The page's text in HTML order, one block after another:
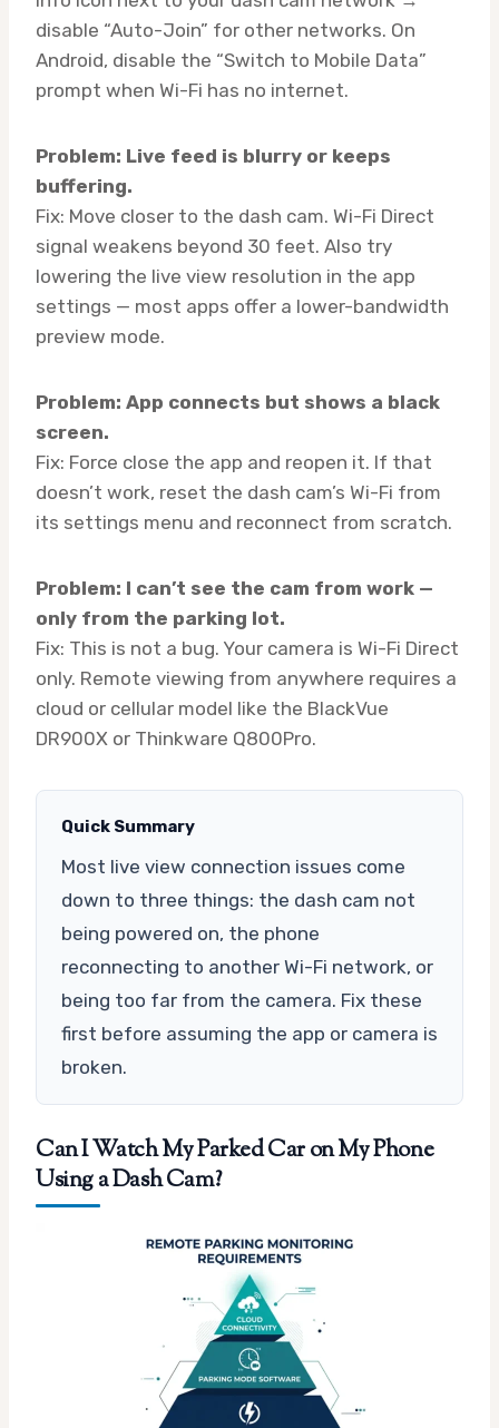
disable “Auto-Join” for other networks. On
Android, disable the “Switch to Mobile Data”
prompt when Wi-Fi has no internet.
Problem: Live feed is blurry or keeps
buffering.
Fix: Move closer to the dash cam. Wi-Fi Direct
signal weakens beyond 30 feet. Also try
lowering the live view resolution in the app
settings — most apps offer a lower-bandwidth
preview mode.
Problem: App connects but shows a black
screen.
Fix: Force close the app and reopen it. If that
doesn’t work, reset the dash cam’s Wi-Fi from
its settings menu and reconnect from scratch.
Problem: I can’t see the cam from work —
only from the parking lot.
Fix: This is not a bug. Your camera is Wi-Fi Direct
only. Remote viewing from anywhere requires a
cloud or cellular model like the BlackVue
DR900X or Thinkware Q800Pro.
Quick Summary
Most live view connection issues come
down to three things: the dash cam not
being powered on, the phone
reconnecting to another Wi-Fi network, or
being too far from the camera. Fix these
first before assuming the app or camera is
broken.
Can I Watch My Parked Car on My Phone
Using a Dash Cam?